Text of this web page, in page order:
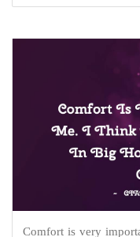
Comfort is very